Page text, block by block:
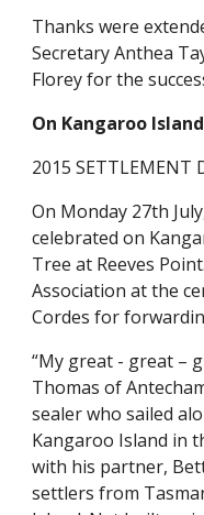
Thanks were
Secretary Anthea
Florey for the
On Kangaroo Island
2015 SETTLEMENT
On Monday 27th
celebrated on
Tree at Reeves
Association at the
Cordes for
“My great - great –
Thomas of
sealer who sailed
Kangaroo Island in
with his partner,
settlers from